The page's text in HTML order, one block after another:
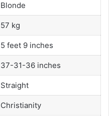
Blonde
57 kg
5 feet 9 inches
37-31-36 inches
Straight
Christianity